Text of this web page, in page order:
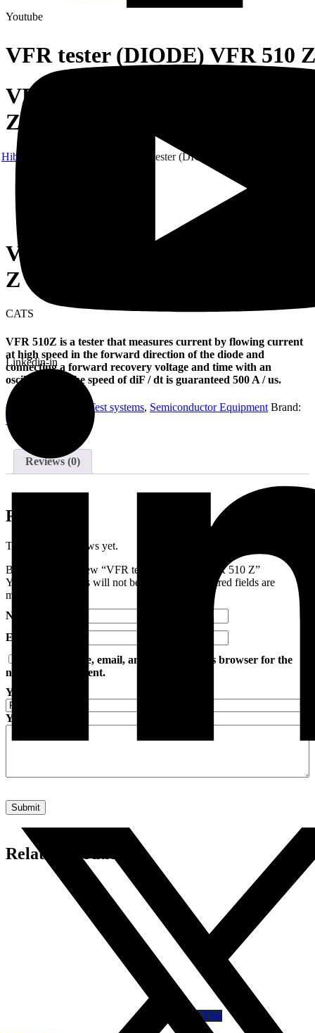
Youtube
Linkedin-in
VFR tester (DIODE) VFR 510 Z
VFR tester (DIODE) VFR 510
Z
Hibex VFR tester (DIODE) VFR 510 Z
VFR tester (DIODE) VFR 510
Z
CATS
VFR 510Z is a tester that measures current by flowing current
at high speed in the forward direction of the diode and
connecting a forward recovery voltage and time with an
oscilloscope. The speed of diF / dt is guaranteed 500 A / us.
Categories: Diode Test systems, Semiconductor Equipment Brand:
CATS
Reviews (0)
Reviews
There are no reviews yet.
Be the first to review “VFR tester (DIODE) VFR 510 Z”
Your email address will not be published.
Required fields are
marked
Name
Email
Save my name, email, and website in this browser for the
next time I comment.
Your rating
Your review
Related products
Enquiry This